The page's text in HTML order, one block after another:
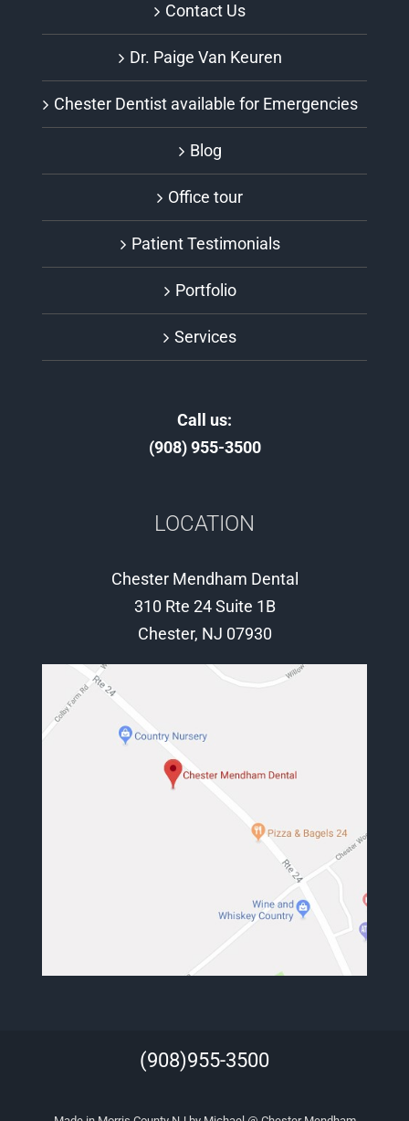
Contact Us
Dr. Paige Van Keuren
Chester Dentist available for Emergencies
Blog
Office tour
Patient Testimonials
Portfolio
Services
Call us:
(908) 955-3500
LOCATION
Chester Mendham Dental
310 Rte 24 Suite 1B
Chester, NJ 07930
(908)955-3500